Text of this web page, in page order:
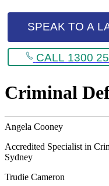
SPEAK TO A
CALL 1300
Criminal
Angela Cooney
Accredited Specialist in
Sydney
Trudie Cameron